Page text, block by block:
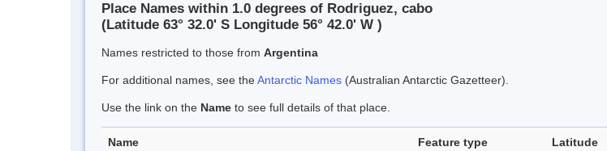
Place Names within 1.0 degrees of Rodriguez, cabo
(Latitude 63° 32.0' S Longitude 56° 42.0' W )
Names restricted to those from Argentina
For additional names, see theAntarctic Names (Australian Antarctic Gazetteer).
Use the link on the Name to see full details of that place.
Name Feature type Latitude